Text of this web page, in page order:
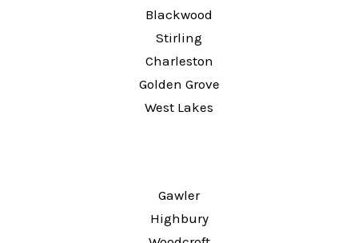
Blackwood
Stirling
Charleston
Golden Grove
West Lakes
Gawler
Highbury